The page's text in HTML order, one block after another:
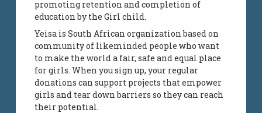
promoting retention and completion of
education by the Girl child.
Yeisa is South African organization based on
community of likeminded people who want
to make the world a fair, safe and equal place
for girls. When you sign up, your regular
donations can support projects that empower
girls and tear down barriers so they can reach
their potential.